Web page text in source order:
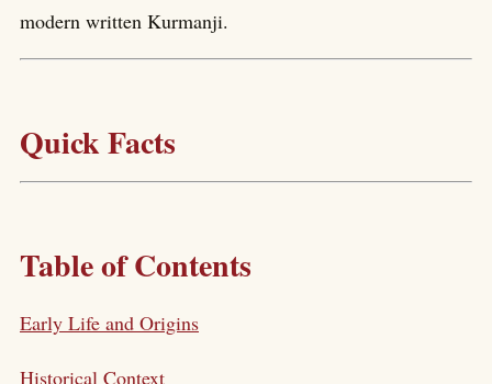
modern written Kurmanji.
Quick Facts
Table of Contents
Early Life and Origins
Historical Context